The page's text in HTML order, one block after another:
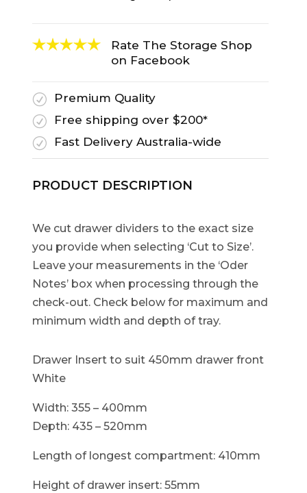
Rate The Storage Shop
on Facebook
R
Premium Quality
R
Free shipping over $200*
R
Fast Delivery Australia-wide
PRODUCT DESCRIPTION
We cut drawer dividers to the exact size
you provide when selecting ‘Cut to Size’.
Leave your measurements in the ‘Oder
Notes’ box when processing through the
check-out. Check below for maximum and
minimum width and depth of tray.
Drawer Insert to suit 450mm drawer front
White
Width: 355 – 400mm
Depth: 435 – 520mm
Length of longest compartment: 410mm
Height of drawer insert: 55mm